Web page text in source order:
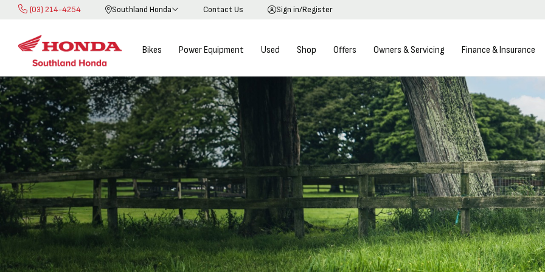
(03) 214-4254 Contact Us Sign in/Register
Southland Honda
Skip
Content
Bikes Power Equipment Used Shop Offers Owners & Servicing Finance & Insurance